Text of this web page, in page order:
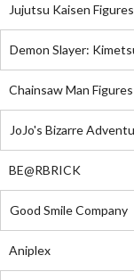
Jujutsu Kaisen
Demon Slayer:
Chainsaw Man
JoJo's Bizarre
BE@RBRICK
Good Smile Company
Aniplex